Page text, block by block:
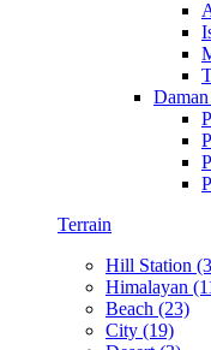
Terrain
Hill Station
Himalayan
Beach (23)
City (19)